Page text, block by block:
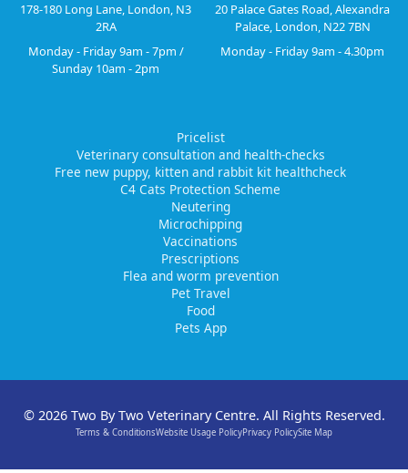
178-180 Long Lane, London, N3
2RA
Monday - Friday 9am - 7pm /
Sunday 10am - 2pm
20 Palace Gates Road, Alexandra
Palace, London, N22 7BN
Monday - Friday 9am - 4.30pm
Pricelist
Veterinary consultation and health-checks
Free new puppy, kitten and rabbit kit healthcheck
C4 Cats Protection Scheme
Neutering
Microchipping
Vaccinations
Prescriptions
Flea and worm prevention
Pet Travel
Food
Pets App
© 2026 Two By Two Veterinary Centre. All Rights Reserved.
Terms & ConditionsWebsite Usage PolicyPrivacy PolicySite Map